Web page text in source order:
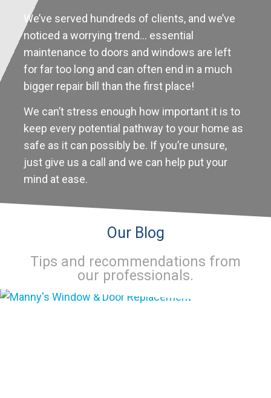
We’ve served hundreds of clients, and we’ve
noticed a worrying trend… essential
maintenance to doors and windows are left
for far too long and can often end in a much
bigger repair bill than the first place!
We can’t stress enough how important it is to
keep every potential pathway to your home as
safe as it can possibly be. If you’re unsure,
just give us a call and we can help put your
mind at ease.
Our Blog
Tips and recommendations from
our professionals.